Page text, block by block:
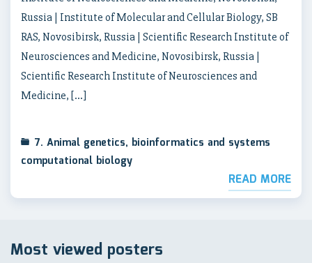
Russia | Institute of Molecular and Cellular Biology, SB
RAS, Novosibirsk, Russia | Scientific Research Institute of
Neurosciences and Medicine, Novosibirsk, Russia |
Scientific Research Institute of Neurosciences and
Medicine, […]
7. Animal genetics, bioinformatics and systems
computational biology
READ MORE
Most viewed posters